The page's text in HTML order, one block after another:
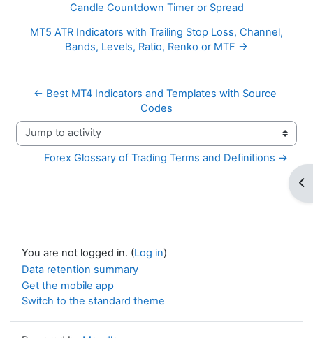
Candle Countdown Timer or Spread
MT5 ATR Indicators with Trailing Stop Loss, Channel,
Bands, Levels, Ratio, Renko or MTF →
← Best MT4 Indicators and Templates with Source
Codes
Jump to activity
Forex Glossary of Trading Terms and Definitions →
You are not logged in. (Log in)
Data retention summary
Get the mobile app
Switch to the standard theme